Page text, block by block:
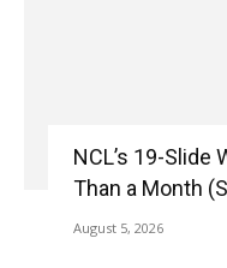
NCL’s 19-Slide
Than a Month
August 5, 2026